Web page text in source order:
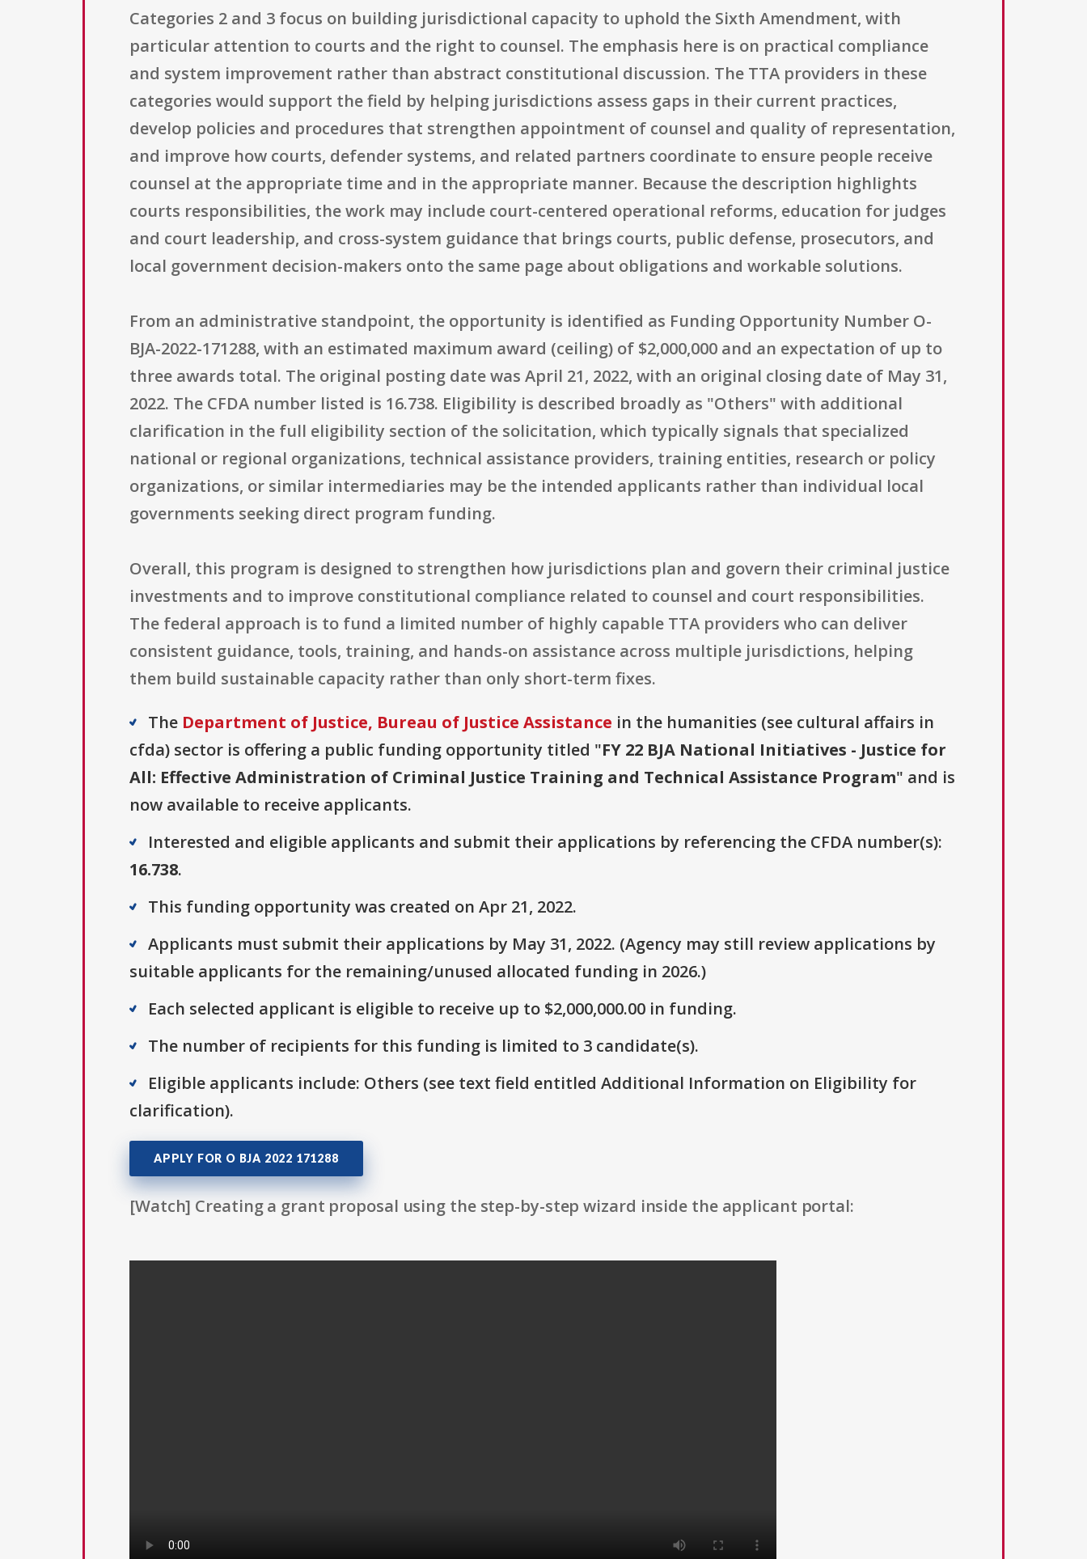
Categories 2 and 3 focus on building jurisdictional capacity to uphold the Sixth Amendment, with
particular attention to courts and the right to counsel. The emphasis here is on practical compliance
and system improvement rather than abstract constitutional discussion. The TTA providers in these
categories would support the field by helping jurisdictions assess gaps in their current practices,
develop policies and procedures that strengthen appointment of counsel and quality of representation,
and improve how courts, defender systems, and related partners coordinate to ensure people receive
counsel at the appropriate time and in the appropriate manner. Because the description highlights
courts responsibilities, the work may include court-centered operational reforms, education for judges
and court leadership, and cross-system guidance that brings courts, public defense, prosecutors, and
local government decision-makers onto the same page about obligations and workable solutions.
From an administrative standpoint, the opportunity is identified as Funding Opportunity Number O-
BJA-2022-171288, with an estimated maximum award (ceiling) of $2,000,000 and an expectation of up to
three awards total. The original posting date was April 21, 2022, with an original closing date of May 31,
2022. The CFDA number listed is 16.738. Eligibility is described broadly as "Others" with additional
clarification in the full eligibility section of the solicitation, which typically signals that specialized
national or regional organizations, technical assistance providers, training entities, research or policy
organizations, or similar intermediaries may be the intended applicants rather than individual local
governments seeking direct program funding.
Overall, this program is designed to strengthen how jurisdictions plan and govern their criminal justice
investments and to improve constitutional compliance related to counsel and court responsibilities.
The federal approach is to fund a limited number of highly capable TTA providers who can deliver
consistent guidance, tools, training, and hands-on assistance across multiple jurisdictions, helping
them build sustainable capacity rather than only short-term fixes.
The Department of Justice, Bureau of Justice Assistance in the humanities (see cultural affairs in
cfda) sector is offering a public funding opportunity titled "FY 22 BJA National Initiatives - Justice for
All: Effective Administration of Criminal Justice Training and Technical Assistance Program" and is
now available to receive applicants.
Interested and eligible applicants and submit their applications by referencing the CFDA number(s):
16.738.
This funding opportunity was created on Apr 21, 2022.
Applicants must submit their applications by May 31, 2022. (Agency may still review applications by
suitable applicants for the remaining/unused allocated funding in 2026.)
Each selected applicant is eligible to receive up to $2,000,000.00 in funding.
The number of recipients for this funding is limited to 3 candidate(s).
Eligible applicants include: Others (see text field entitled Additional Information on Eligibility for
clarification).
APPLY FOR O BJA 2022 171288
[Watch] Creating a grant proposal using the step-by-step wizard inside the applicant portal: